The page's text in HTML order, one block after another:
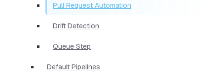
Pull Request Automation
Drift Detection
Queue Step
Default Pipelines